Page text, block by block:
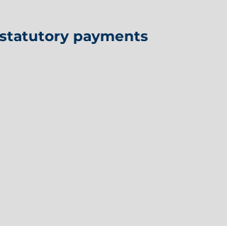
payments